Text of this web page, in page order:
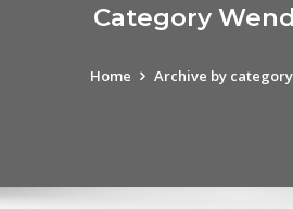
Category
Home Archive by